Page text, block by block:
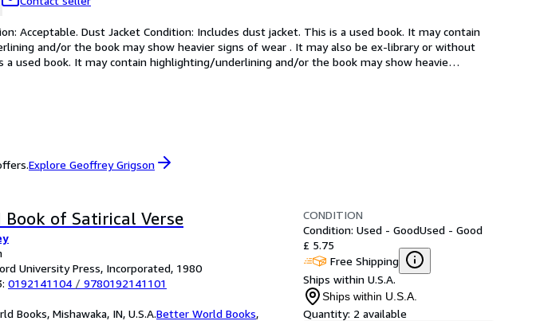
Acceptable. Dust Jacket Condition: Includes dust jacket. This is a used book. It may contain
and/or the book may show heavier signs of wear . It may also be ex-library or without
a used book. It may contain highlighting/underlining and/or the book may show heavie…
Explore Geoffrey Grigson
Book of Satirical Verse
University Press, Incorporated, 1980
0192141104 / 9780192141101
Books, Mishawaka, IN, U.S.A.Better World Books,
CONDITION
Condition: Used - GoodUsed - Good
£ 5.75
Free Shipping
Ships within U.S.A.
Ships within U.S.A.
Quantity: 2 available